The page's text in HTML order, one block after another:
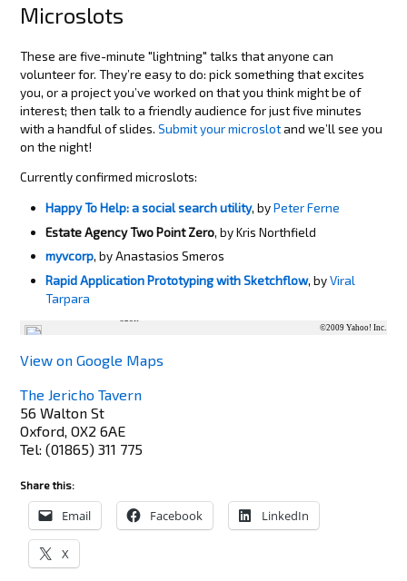
Microslots
These are five-minute "lightning" talks that anyone can
volunteer for. They’re easy to do: pick something that excites
you, or a project you’ve worked on that you think might be of
interest; then talk to a friendly audience for just five minutes
with a handful of slides.Submit your microslotand we’ll see you
on the night!
Currently confirmed microslots:
Happy To Help: a social search utility, byPeter Ferne
Estate Agency Two Point Zero, by Kris Northfield
myvcorp, by Anastasios Smeros
Rapid Application Prototyping with Sketchflow, byViral
Tarpara
©2009 Yahoo! Inc.
View on Google Maps
The Jericho Tavern
56 Walton St
Oxford ,OX2 6AE
Tel:(01865) 311 775
Share this:
Email Facebook LinkedIn
X